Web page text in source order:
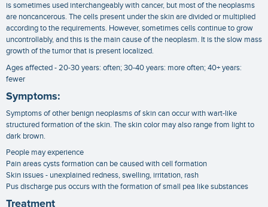
is sometimes used interchangeably with cancer, but most of the neoplasms
are noncancerous. The cells present under the skin are divided or multiplied
according to the requirements. However, sometimes cells continue to grow
uncontrollably, and this is the main cause of the neoplasm. It is the slow mass
growth of the tumor that is present localized.
Ages affected - 20-30 years: often; 30-40 years: more often; 40+ years:
fewer
Symptoms:
Symptoms of other benign neoplasms of skin can occur with wart-like
structured formation of the skin. The skin color may also range from light to
dark brown.
People may experience
Pain areas cysts formation can be caused with cell formation
Skin issues - unexplained redness, swelling, irritation, rash
Pus discharge pus occurs with the formation of small pea like substances
Treatment